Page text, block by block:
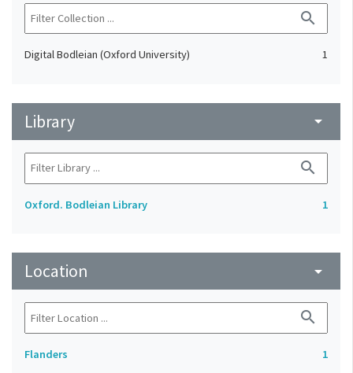
search
Digital Bodleian (Oxford University) 1
Library arrow_drop_down
search
Oxford. Bodleian Library 1
Location arrow_drop_down
search
Flanders
1